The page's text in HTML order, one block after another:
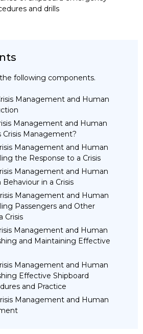
and drills
following components.
Management and Human
Management and Human
Crisis Management?
Management and Human
the Response to a Crisis
Management and Human
in a Crisis
Management and Human
Passengers and Other
Crisis
Management and Human
and Maintaining Effective
Management and Human
Effective Shipboard
and Practice
Management and Human